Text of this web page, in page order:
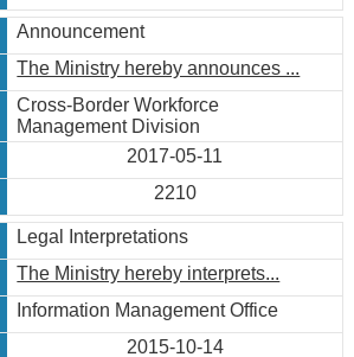
Announcement
The Ministry hereby announces ...
Cross-Border Workforce
Management Division
2017-05-11
2210
Legal Interpretations
The Ministry hereby interprets...
Information Management Office
2015-10-14